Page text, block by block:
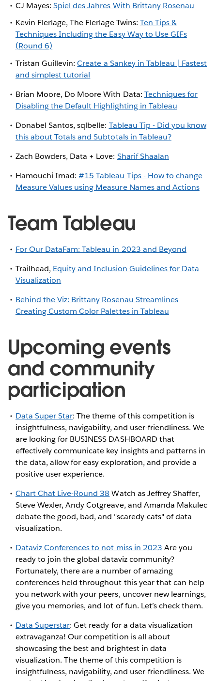
CJ Mayes:Spiel des Jahres With Brittany Rosenau
Kevin Flerlage, The Flerlage Twins: Ten Tips &
Techniques Including the Easy Way to Use GIFs
(Round 6)
Tristan Guillevin:Create a Sankey in Tableau | Fastest
and simplest tutorial
Brian Moore, Do Moore With Data: Techniques for
Disabling the Default Highlighting in Tableau
Donabel Santos, sqlbelle: Tableau Tip - Did you know
this about Totals and Subtotals in Tableau?
Zach Bowders, Data + Love: Sharif Shaalan
Hamouchi Imad:#15 Tableau Tips - How to change
Measure Values using Measure Names and Actions
Team Tableau
For Our DataFam: Tableau in 2023 and Beyond
Trailhead, Equity and Inclusion Guidelines for Data
Visualization
Behind the Viz: Brittany Rosenau Streamlines
Creating Custom Color Palettes in Tableau
Upcoming events
and community
participation
Data Super Star: The theme of this competition is
insightfulness, navigability, and user-friendliness. We
are looking for BUSINESS DASHBOARD that
effectively communicate key insights and patterns in
the data, allow for easy exploration, and provide a
positive user experience.
Chart Chat Live-Round 38 Watch as Jeffrey Shaffer,
Steve Wexler, Andy Cotgreave, and Amanda Makulec
debate the good, bad, and "scaredy-cats" of data
visualization.
Dataviz Conferences to not miss in 2023 Are you
ready to join the global dataviz community?
Fortunately, there are a number of amazing
conferences held throughout this year that can help
you network with your peers, uncover new learnings,
give you memories, and lot of fun. Let’s check them.
Data Superstar: Get ready for a data visualization
extravaganza! Our competition is all about
showcasing the best and brightest in data
visualization. The theme of this competition is
insightfulness, navigability, and user-friendliness. We